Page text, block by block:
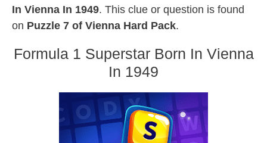
In Vienna In 1949. This clue or question is found
on Puzzle 7 of Vienna Hard Pack.
Formula 1 Superstar Born In Vienna
In 1949